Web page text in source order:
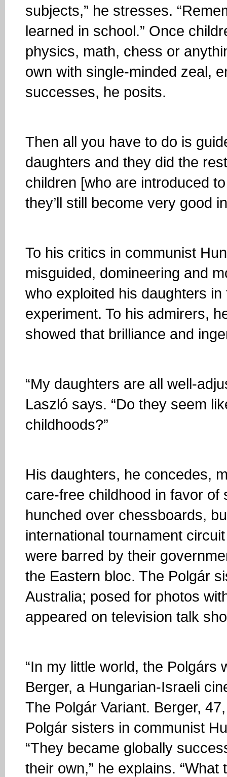
subjects,” he stresses.
learned in school.” Once
physics, math, chess or
own with single-minded zeal,
successes, he posits.
Then all you have to do is
daughters and they did the
children [who are introduced
they’ll still become very good
To his critics in communist
misguided, domineering and
who exploited his daughters
experiment. To his admirers,
showed that brilliance and
“My daughters are all well-
Laszló says. “Do they seem
childhoods?”
His daughters, he concedes,
care-free childhood in favor of
hunched over chessboards,
international tournament
were barred by their
the Eastern bloc. The Polgár
Australia; posed for photos
appeared on television talk
“In my little world, the Polgárs
Berger, a Hungarian-Israeli
The Polgár Variant. Berger,
Polgár sisters in communist
“They became globally
their own,” he explains.